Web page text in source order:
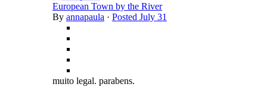
European Town by the River
By annapaula · Posted July 31
muito legal. parabens.